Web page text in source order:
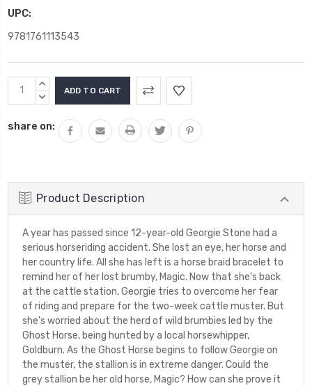
UPC:
9781761113543
Current
Stock:
INCREASE
QUANTITY:
DECREASE
share on:
Product Description
A year has passed since 12-year-old Georgie Stone had a
serious horseriding accident. She lost an eye, her horse and
her country life. All she has left is a horse braid bracelet to
remind her of her lost brumby, Magic. Now that she's back
at the cattle station, Georgie tries to overcome her fear
of riding and prepare for the two-week cattle muster. But
she's worried about the herd of wild brumbies led by the
Ghost Horse, being hunted by a local horsewhipper,
Goldburn. As the Ghost Horse begins to follow Georgie on
the muster, the stallion is in extreme danger. Could the
grey stallion be her old horse, Magic? How can she prove it